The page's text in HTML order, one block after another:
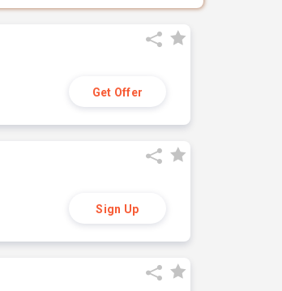
Get Offer
Sign Up